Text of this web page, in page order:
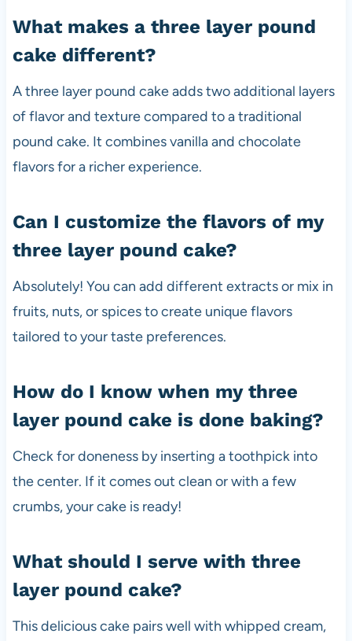
What makes a three layer pound
cake different?
A three layer pound cake adds two additional layers
of flavor and texture compared to a traditional
pound cake. It combines vanilla and chocolate
flavors for a richer experience.
Can I customize the flavors of my
three layer pound cake?
Absolutely! You can add different extracts or mix in
fruits, nuts, or spices to create unique flavors
tailored to your taste preferences.
How do I know when my three
layer pound cake is done baking?
Check for doneness by inserting a toothpick into
the center. If it comes out clean or with a few
crumbs, your cake is ready!
What should I serve with three
layer pound cake?
This delicious cake pairs well with whipped cream,